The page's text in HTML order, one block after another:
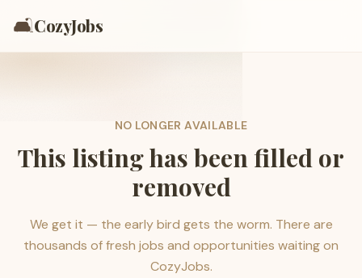
🛋️CozyJobs
NO LONGER AVAILABLE
This listing has been filled or
removed
We get it — the early bird gets the worm. There are
thousands of fresh jobs and opportunities waiting on
CozyJobs.